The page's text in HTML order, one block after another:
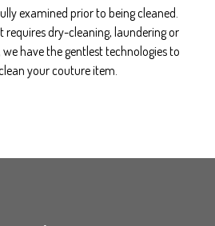
examined prior to being cleaned.
requires dry-cleaning, laundering or
have the gentlest technologies to
your couture item.